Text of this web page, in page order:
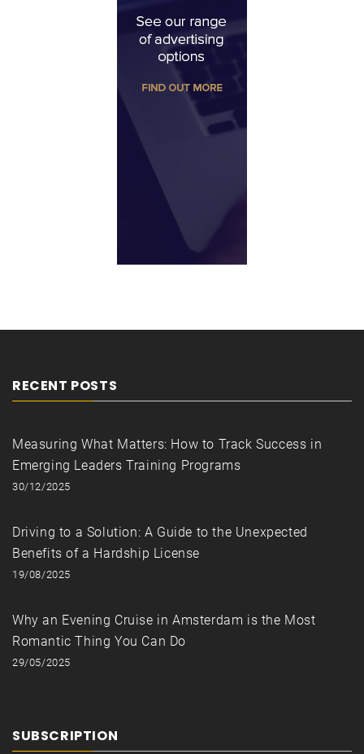
RECENT POSTS
Measuring What Matters: How to Track Success in
Emerging Leaders Training Programs
30/12/2025
Driving to a Solution: A Guide to the Unexpected
Benefits of a Hardship License
19/08/2025
Why an Evening Cruise in Amsterdam is the Most
Romantic Thing You Can Do
29/05/2025
SUBSCRIPTION